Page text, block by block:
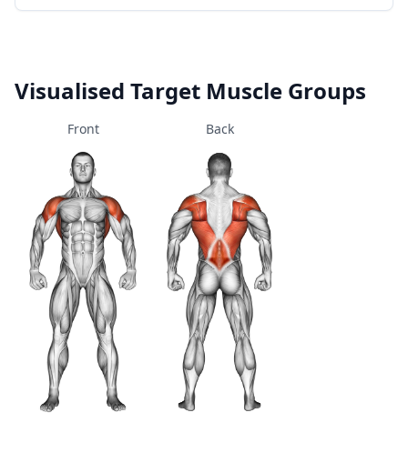
Visualised Target Muscle Groups
Front Back